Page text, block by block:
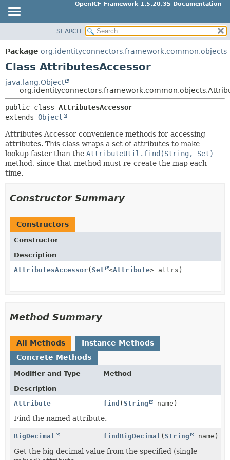
OpenICF Framework 1.5.20.35 Documentation
PACKAGE
CLASS
TREE
INDEX
HELP
SUMMARY:
METHOD
DETAIL:
CONSTR
METHOD
SEARCH
Package org.identityconnectors.framework.common.objects
Class AttributesAccessor
java.lang.Object
public class AttributesAccessor
extends Object
Attributes Accessor convenience methods for accessing
attributes. This class wraps a set of attributes to make
lookup faster than the AttributeUtil.find(String, Set)
method, since that method must re-create the map each
time.
Constructor Summary
Constructors
Constructor
Description
AttributesAccessor(Set <Attribute> attrs)
Method Summary
All Methods
Instance Methods
Concrete Methods
Modifier and Type
Method
Description
Attribute
find (String name)
Find the named attribute.
BigDecimal findBigDecimal (String name)
Get the big decimal value from the specified (single-